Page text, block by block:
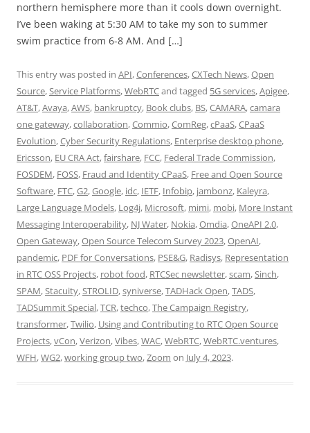
northern hemisphere more than it cools down overnight.
I’ve been waking at 5:30 AM to take my son to summer
swim practice from 6-8 AM. And […]
This entry was posted in API,Conferences,CXTech News,Open
Source,Service Platforms,WebRTCand tagged 5G services,Apigee,
AT&T,Avaya,AWS, bankruptcy, Book clubs, BS,CAMARA,camara
one gateway,collaboration,Commio,ComReg,cPaaS,CPaaS
Evolution,Cyber Security Regulations, Enterprise desktop phone,
Ericsson, EU CRA Act,fairshare, FCC, Federal Trade Commission,
FOSDEM, FOSS, Fraud and Identity CPaaS, Free and Open Source
Software, FTC,G2,Google, idc, IETF, Infobip, jambonz, Kaleyra,
Large Language Models, Log4j, Microsoft, mimi, mobi, More Instant
Messaging Interoperability, NJ Water, Nokia,Omdia,OneAPI 2.0,
Open Gateway,Open Source Telecom Survey 2023,OpenAI,
pandemic, PDF for Conversations, PSE&G, Radisys, Representation
in RTC OSS Projects, robot food, RTCSec newsletter,scam,Sinch,
SPAM,Stacuity,STROLID,syniverse,TADHack Open,TADS,
TADSummit Special,TCR,techco,The Campaign Registry,
transformer,Twilio, Using and Contributing to RTC Open Source
Projects,vCon,Verizon,Vibes,WAC,WebRTC,WebRTC.ventures,
WFH,WG2,working group two,Zoom on July 4, 2023.